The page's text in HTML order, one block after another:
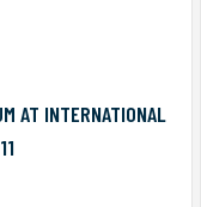
AT INTERNATIONAL